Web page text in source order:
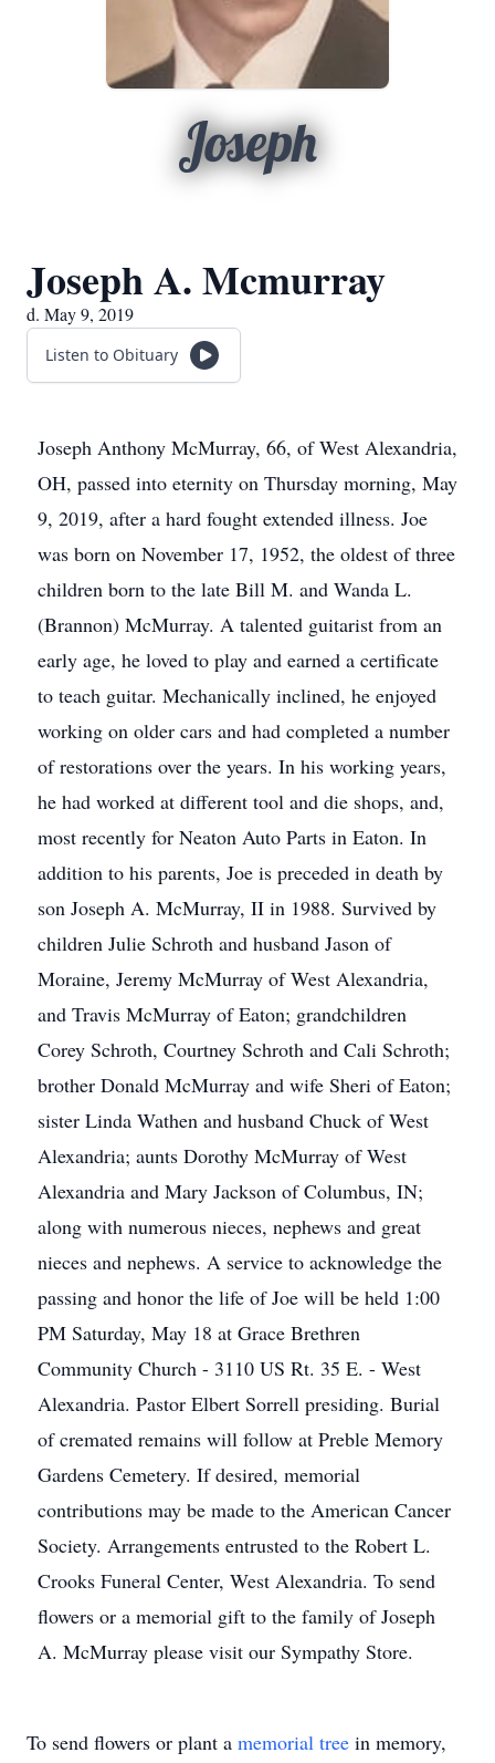
Joseph
Joseph A. Mcmurray
d. May 9, 2019
Listen to Obituary
Joseph Anthony McMurray, 66, of West Alexandria,
OH, passed into eternity on Thursday morning, May
9, 2019, after a hard fought extended illness. Joe
was born on November 17, 1952, the oldest of three
children born to the late Bill M. and Wanda L.
(Brannon) McMurray. A talented guitarist from an
early age, he loved to play and earned a certificate
to teach guitar. Mechanically inclined, he enjoyed
working on older cars and had completed a number
of restorations over the years. In his working years,
he had worked at different tool and die shops, and,
most recently for Neaton Auto Parts in Eaton. In
addition to his parents, Joe is preceded in death by
son Joseph A. McMurray, II in 1988. Survived by
children Julie Schroth and husband Jason of
Moraine, Jeremy McMurray of West Alexandria,
and Travis McMurray of Eaton; grandchildren
Corey Schroth, Courtney Schroth and Cali Schroth;
brother Donald McMurray and wife Sheri of Eaton;
sister Linda Wathen and husband Chuck of West
Alexandria; aunts Dorothy McMurray of West
Alexandria and Mary Jackson of Columbus, IN;
along with numerous nieces, nephews and great
nieces and nephews. A service to acknowledge the
passing and honor the life of Joe will be held 1:00
PM Saturday, May 18 at Grace Brethren
Community Church - 3110 US Rt. 35 E. - West
Alexandria. Pastor Elbert Sorrell presiding. Burial
of cremated remains will follow at Preble Memory
Gardens Cemetery. If desired, memorial
contributions may be made to the American Cancer
Society. Arrangements entrusted to the Robert L.
Crooks Funeral Center, West Alexandria. To send
flowers or a memorial gift to the family of Joseph
A. McMurray please visit our Sympathy Store.
To send flowers or plant a memorial tree in memory,